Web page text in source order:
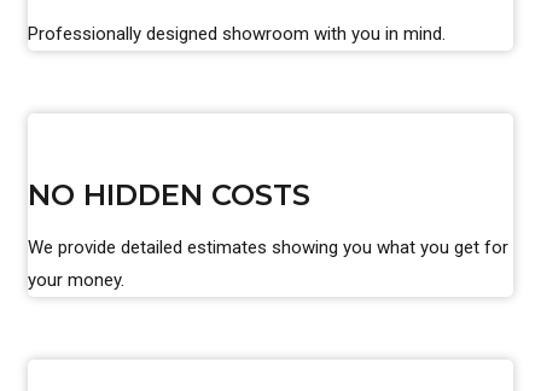
Professionally designed showroom with you in mind.
NO HIDDEN COSTS
We provide detailed estimates showing you what you get for
your money.